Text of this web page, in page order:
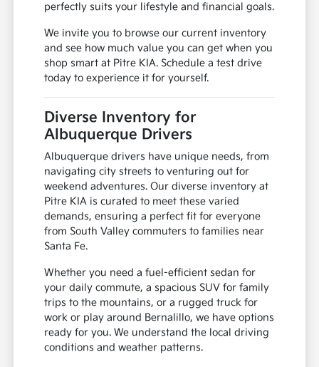
perfectly suits your lifestyle and financial goals.
We invite you to browse our current inventory
and see how much value you can get when you
shop smart at Pitre KIA. Schedule a test drive
today to experience it for yourself.
Diverse Inventory for
Albuquerque Drivers
Albuquerque drivers have unique needs, from
navigating city streets to venturing out for
weekend adventures. Our diverse inventory at
Pitre KIA is curated to meet these varied
demands, ensuring a perfect fit for everyone
from South Valley commuters to families near
Santa Fe.
Whether you need a fuel-efficient sedan for
your daily commute, a spacious SUV for family
trips to the mountains, or a rugged truck for
work or play around Bernalillo, we have options
ready for you. We understand the local driving
conditions and weather patterns.